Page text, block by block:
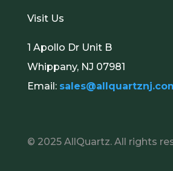
Visit Us
1 Apollo Dr Unit B
Whippany, NJ 07981
Email:
© 2025 AllQuartz. All rights